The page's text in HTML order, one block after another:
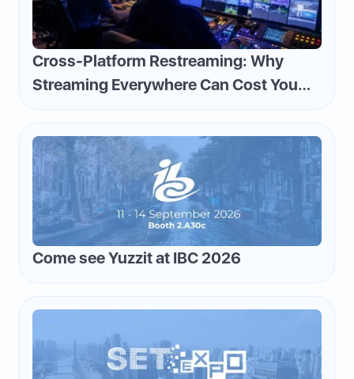
Cross-Platform Restreaming: Why
Streaming Everywhere Can Cost You
Money—and How to Flip the Script
Come see Yuzzit at IBC 2026